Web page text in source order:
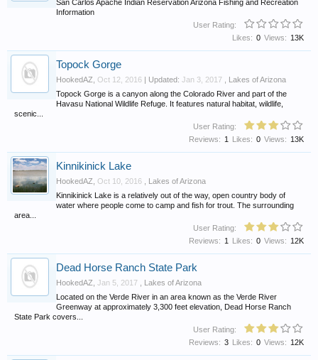
San Carlos Apache Indian Reservation Arizona Fishing and Recreation
Information
User Rating:
Views: 13K
Likes: 0
Topock Gorge
HookedAZ Oct 12, 2016 | Updated: Jan 3, 2017
Lakes of Arizona
Topock Gorge is a canyon along the Colorado River and part of the
Havasu National Wildlife Refuge. It features natural habitat, wildlife,
scenic...
User Rating:
Views: 13K
Likes: 0
Reviews: 1
Kinnikinick Lake
HookedAZ Oct 10, 2016
Lakes of Arizona
Kinnikinick Lake is a relatively out of the way, open country body of
water where people come to camp and fish for trout. The surrounding
area...
User Rating:
Views: 12K
Likes: 0
Reviews: 1
Dead Horse Ranch State Park
HookedAZ Jan 5, 2017
Lakes of Arizona
Located on the Verde River in an area known as the Verde River
Greenway at approximately 3,300 feet elevation, Dead Horse Ranch
State Park covers...
User Rating:
Views: 12K
Likes: 0
Reviews: 3